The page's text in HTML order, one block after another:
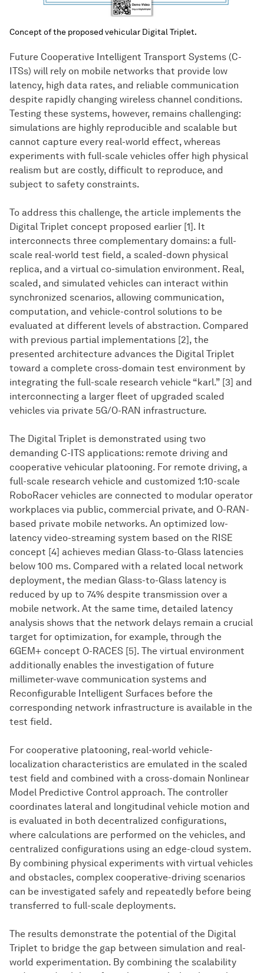
Concept of the proposed vehicular Digital Triplet.
Future Cooperative Intelligent Transport Systems (C-
ITSs) will rely on mobile networks that provide low
latency, high data rates, and reliable communication
despite rapidly changing wireless channel conditions.
Testing these systems, however, remains challenging:
simulations are highly reproducible and scalable but
cannot capture every real-world effect, whereas
experiments with full-scale vehicles offer high physical
realism but are costly, difficult to reproduce, and
subject to safety constraints.
To address this challenge, the article implements the
Digital Triplet concept proposed earlier [1]. It
interconnects three complementary domains: a full-
scale real-world test field, a scaled-down physical
replica, and a virtual co-simulation environment. Real,
scaled, and simulated vehicles can interact within
synchronized scenarios, allowing communication,
computation, and vehicle-control solutions to be
evaluated at different levels of abstraction. Compared
with previous partial implementations [2], the
presented architecture advances the Digital Triplet
toward a complete cross-domain test environment by
integrating the full-scale research vehicle “karl.” [3] and
interconnecting a larger fleet of upgraded scaled
vehicles via private 5G/O-RAN infrastructure.
The Digital Triplet is demonstrated using two
demanding C-ITS applications: remote driving and
cooperative vehicular platooning. For remote driving, a
full-scale research vehicle and customized 1:10-scale
RoboRacer vehicles are connected to modular operator
workplaces via public, commercial private, and O-RAN-
based private mobile networks. An optimized low-
latency video-streaming system based on the RISE
concept [4] achieves median Glass-to-Glass latencies
below 100 ms. Compared with a related local network
deployment, the median Glass-to-Glass latency is
reduced by up to 74% despite transmission over a
mobile network. At the same time, detailed latency
analysis shows that the network delays remain a crucial
target for optimization, for example, through the
6GEM+ concept O-RACES [5]. The virtual environment
additionally enables the investigation of future
millimeter-wave communication systems and
Reconfigurable Intelligent Surfaces before the
corresponding network infrastructure is available in the
test field.
For cooperative platooning, real-world vehicle-
localization characteristics are emulated in the scaled
test field and combined with a cross-domain Nonlinear
Model Predictive Control approach. The controller
coordinates lateral and longitudinal vehicle motion and
is evaluated in both decentralized configurations,
where calculations are performed on the vehicles, and
centralized configurations using an edge-cloud system.
By combining physical experiments with virtual vehicles
and obstacles, complex cooperative-driving scenarios
can be investigated safely and repeatedly before being
transferred to full-scale deployments.
The results demonstrate the potential of the Digital
Triplet to bridge the gap between simulation and real-
world experimentation. By combining the scalability